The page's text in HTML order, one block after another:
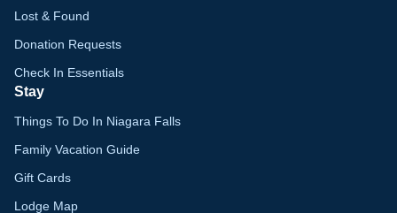
Lost & Found
Donation Requests
Check In Essentials
Stay
Things To Do In Niagara Falls
Family Vacation Guide
Gift Cards
Lodge Map